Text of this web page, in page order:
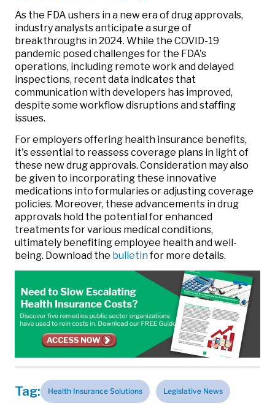
As the FDA ushers in a new era of drug approvals,
industry analysts anticipate a surge of
breakthroughs in 2024. While the COVID-19
pandemic posed challenges for the FDA's
operations, including remote work and delayed
inspections, recent data indicates that
communication with developers has improved,
despite some workflow disruptions and staffing
issues.
For employers offering health insurance benefits,
it's essential to reassess coverage plans in light of
these new drug approvals. Consideration may also
be given to incorporating these innovative
medications into formularies or adjusting coverage
policies. Moreover, these advancements in drug
approvals hold the potential for enhanced
treatments for various medical conditions,
ultimately benefiting employee health and well-
being. Download the bulletinfor more details.
Tag: Health Insurance Solutions Legislative News